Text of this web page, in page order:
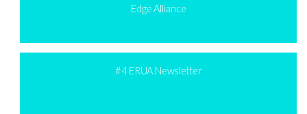
Edge Alliance
#4 ERUA Newsletter